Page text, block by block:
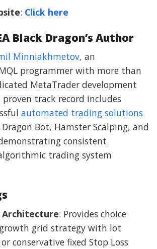
: Click here
Black Dragon’s Author
Minniakhmetov, an
programmer with more than
MetaTrader development
proven track record includes
automated trading solutions
Bot, Hamster Scalping, and
consistent
trading system
Architecture: Provides choice
grid strategy with lot
conservative fixed Stop Loss